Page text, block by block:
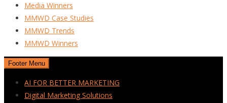
Media Winners
MMWD Case Studies
MMWD Trends
MMWD Winners
Footer Menu
AI FOR BETTER MARKETING
Digital Marketing Solutions